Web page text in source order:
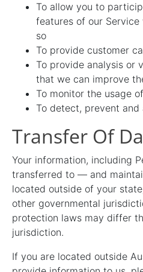
To allow you to
features of our
so
To provide customer
To provide analysis or
that we can improve
To monitor the usage
To detect, prevent and
Transfer Of
Your information, including
transferred to — and
located outside of your
other governmental
protection laws may differ
jurisdiction.
If you are located outside